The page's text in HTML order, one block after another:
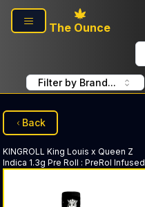
Skip to main content
The Ounce
Filter by Brand...
Back
KINGROLL King Louis x Queen Z
Indica 1.3g Pre Roll : PreRol Infused